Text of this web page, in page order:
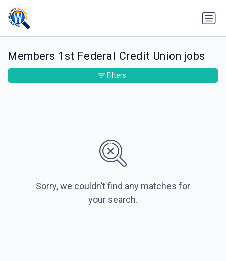
Members 1st Federal Credit Union jobs
Sorry, we couldn’t find any matches for
your search.
Filters